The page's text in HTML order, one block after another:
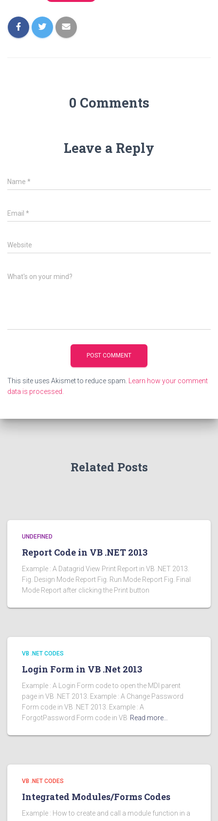
0 Comments
Leave a Reply
Name *
Email *
Website
What's on your mind?
This site uses Akismet to reduce spam. Learn how your comment
data is processed.
Related Posts
UNDEFINED
Report Code in VB .NET 2013
Example : A Datagrid View Print Report in VB .NET 2013.
Fig. Design Mode Report Fig. Run Mode Report Fig. Final
Mode Report after clicking the Print button
VB .NET CODES
Login Form in VB .Net 2013
Example : A Login Form code to open the MDI parent
page in VB .NET 2013. Example : A Change Password
Form code in VB .NET 2013. Example : A
ForgotPassword Form code in VB Read more…
VB .NET CODES
Integrated Modules/Forms Codes
Example : How to create and call a module function in a